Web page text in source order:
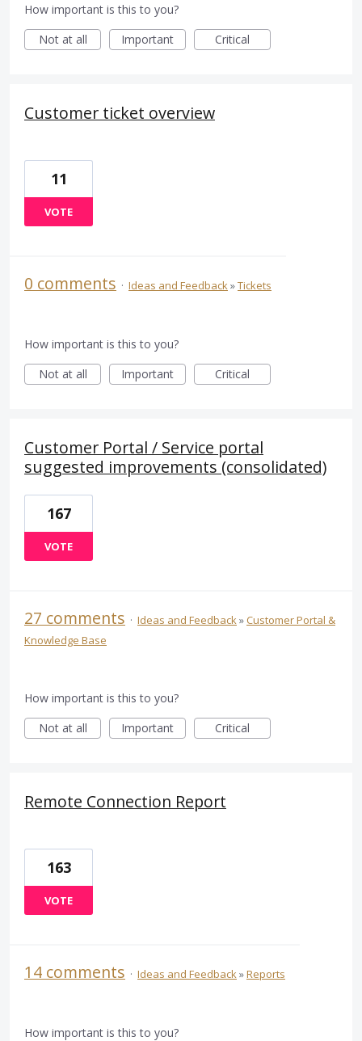
How important is this to you?
Not at all
Important Critical
Customer ticket overview
11
VOTE
0 comments · Ideas and Feedback»Tickets
How important is this to you?
Not at all
Important Critical
Customer Portal / Service portal
suggested improvements (consolidated)
167
VOTE
27 comments · Ideas and Feedback»Customer Portal &
Knowledge Base
How important is this to you?
Not at all
Important Critical
Remote Connection Report
163
VOTE
14 comments · Ideas and Feedback»Reports
How important is this to you?